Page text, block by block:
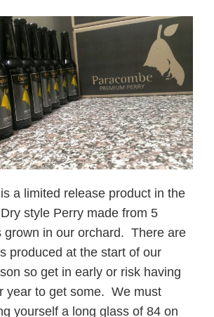
a limited release product in the
style Perry made from 5
grown in our orchard. There are
produced at the start of our
so get in early or risk having
year to get some. We must
yourself a long glass of 84 on